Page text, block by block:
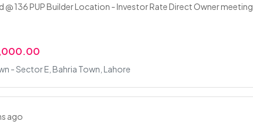
@ 136 PUP Builder Location - Investor Rate Direct Owner meeting
- Sector E, Bahria Town, Lahore
ago